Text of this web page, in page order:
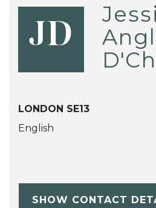
JD
LONDON SE13
English
SHOW CONTACT